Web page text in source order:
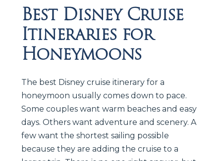
Best Disney Cruise
Itineraries for
Honeymoons
The best Disney cruise itinerary for a
honeymoon usually comes down to pace.
Some couples want warm beaches and easy
days. Others want adventure and scenery. A
few want the shortest sailing possible
because they are adding the cruise to a